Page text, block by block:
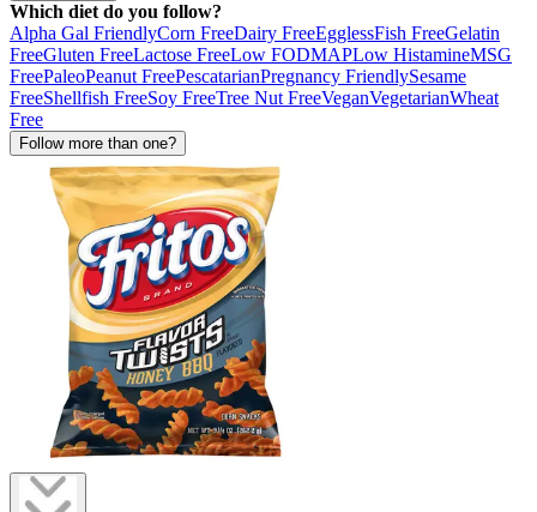
Which diet do you follow?
Alpha Gal FriendlyCorn FreeDairy FreeEgglessFish FreeGelatin
FreeGluten FreeLactose FreeLow FODMAPLow HistamineMSG
FreePaleoPeanut FreePescatarianPregnancy FriendlySesame
FreeShellfish FreeSoy FreeTree Nut FreeVeganVegetarianWheat
Free
Follow more than one?